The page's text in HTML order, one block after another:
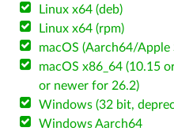
Linux x64 (deb)
Linux x64 (rpm)
macOS (Aarch64/Apple
macOS x86_64 (10.15
or newer for 26.2)
Windows (32 bit,
Windows Aarch64